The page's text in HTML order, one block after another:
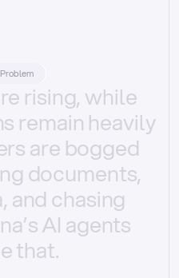
rising, while
remain heavily
are bogged
documents,
and chasing
AI agents
that.